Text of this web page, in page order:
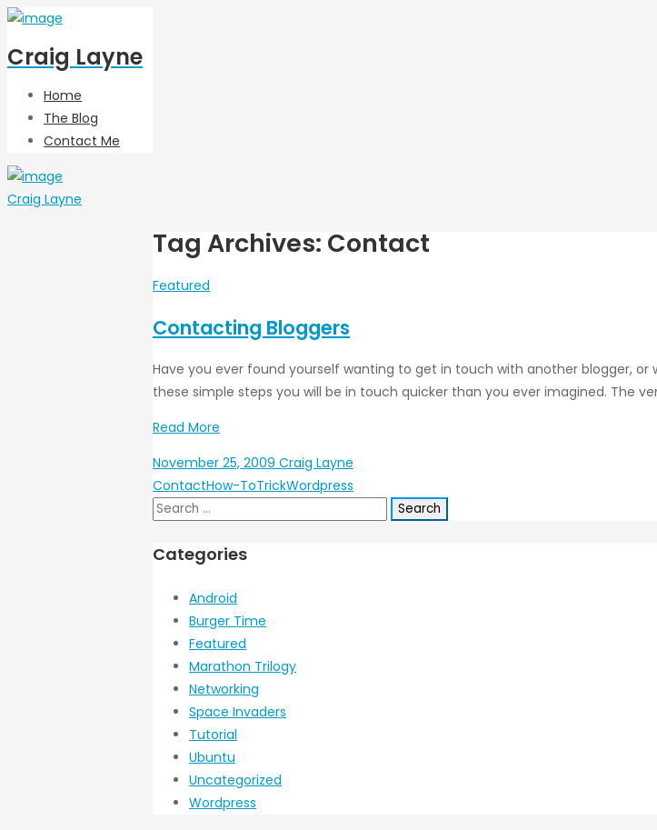
Craig Layne
Home
The Blog
Contact Me
Craig Layne
Tag Archives: Contact
Featured
Contacting Bloggers
Have you ever found yourself wanting to get in touch with another blogger,
these simple steps you will be in touch quicker than you ever imagined. The
Read More
November 25, 2009 Craig Layne
ContactHow-ToTrickWordpress
Search
Categories
Android
Burger Time
Featured
Marathon Trilogy
Networking
Space Invaders
Tutorial
Ubuntu
Uncategorized
Wordpress